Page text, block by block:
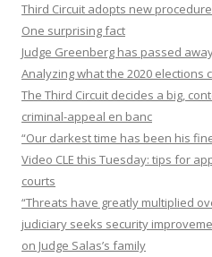
Third Circuit adopts new
One surprising fact
Judge Greenberg has passed
Analyzing what the 2020 elections
The Third Circuit decides a big,
criminal-appeal en banc
“Our darkest time has been his
Video CLE this Tuesday: tips for
courts
“Threats have greatly multiplied
judiciary seeks security
on Judge Salas’s family